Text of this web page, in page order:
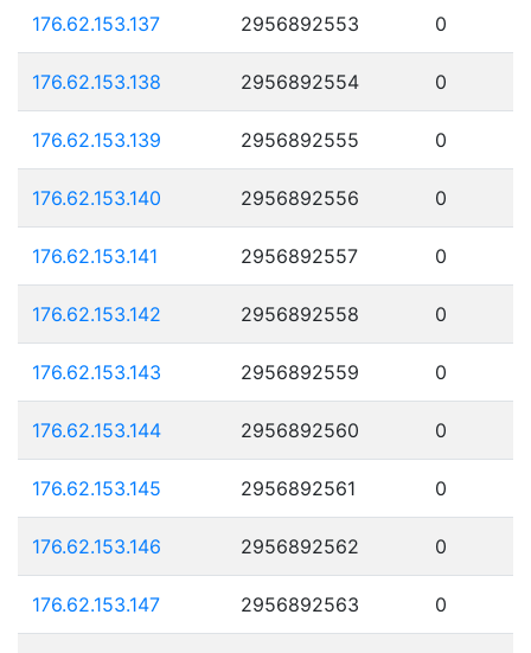
176.62.153.137 2956892553 0
176.62.153.138 2956892554 0
176.62.153.139 2956892555 0
176.62.153.140 2956892556 0
176.62.153.141 2956892557 0
176.62.153.142 2956892558 0
176.62.153.143 2956892559 0
176.62.153.144 2956892560 0
176.62.153.145 2956892561 0
176.62.153.146 2956892562 0
176.62.153.147 2956892563 0